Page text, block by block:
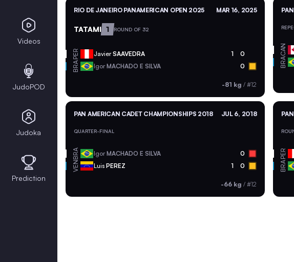
RIO DE JANEIRO PANAMERICAN OPEN 2025 MAR 16, 2025
TATAMI 1 ROUND OF 32
PER JavierSAAVEDRA 1 0
BRA IgorMACHADO E SILVA 0
-81 kg /#12
CAN
BRA
PAN AMERICAN CADET CHAMPIONSHIPS 2018 JUL 6, 2018
QUARTER-FINAL
BRA IgorMACHADO E SILVA 0
VEN Luis PEREZ 1 0
-66 kg /#12
PER
BRA
Videos
JudoPOD
Judoka
Prediction